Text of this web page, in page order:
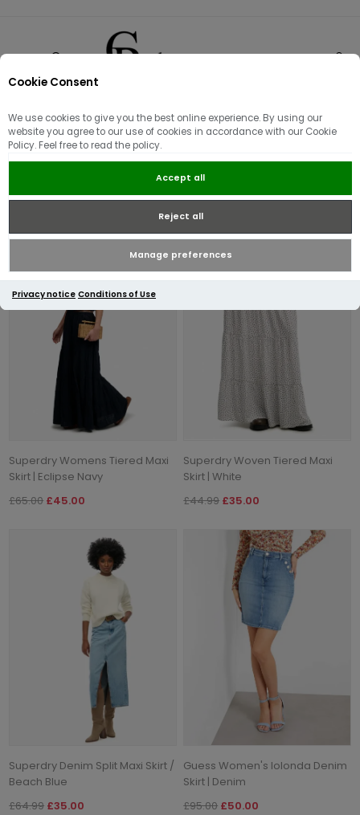
Cookie Consent
We use cookies to give you the best online experience. By using our
website you agree to our use of cookies in accordance with our Cookie
Policy. Feel free to read the policy.
Accept all
Reject all
Manage preferences
Privacy notice Conditions of Use
Skirts
Superdry Womens Tiered Maxi
Skirt | Eclipse Navy
£65.00 £45.00
Superdry Woven Tiered Maxi
Skirt | White
£44.99 £35.00
Superdry Denim Split Maxi Skirt /
Beach Blue
£64.99 £35.00
Guess Women's Iolonda Denim
Skirt | Denim
£95.00 £50.00